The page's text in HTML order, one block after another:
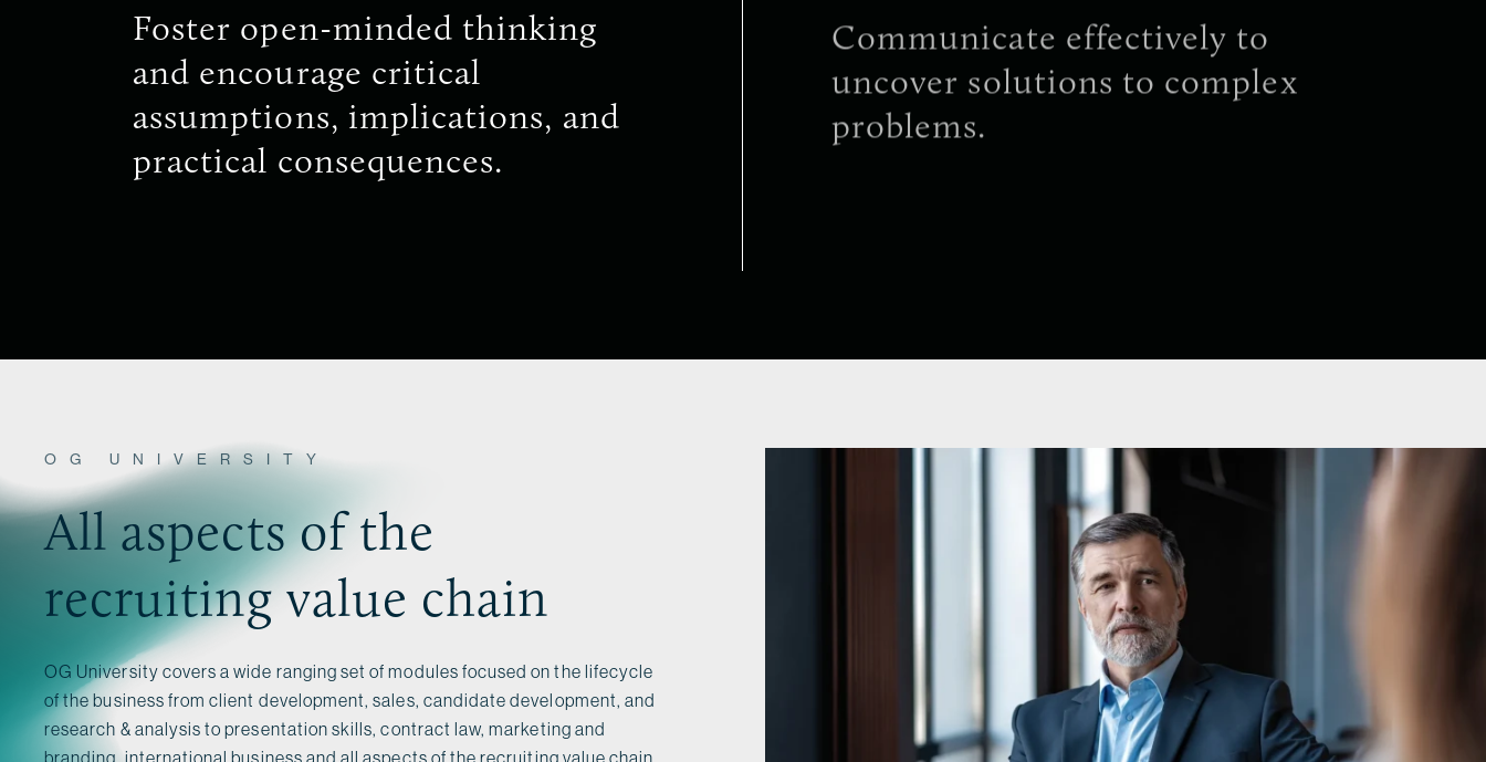
Foster open-minded thinking
and encourage critical
assumptions, implications, and
practical consequences.
Communicate effectively to
uncover solutions to complex
problems.
OG UNIVERSITY
All aspects of the
recruiting value chain
OG University covers a wide ranging set of modules focused on the lifecycle
of the business from client development, sales, candidate development, and
research & analysis to presentation skills, contract law, marketing and
branding, international business and all aspects of the recruiting value chain.